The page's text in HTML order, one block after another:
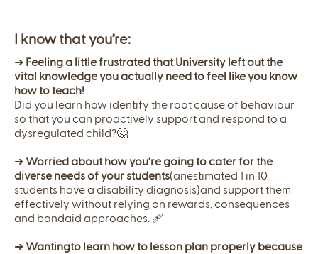
I know that you’re:
➜ Feeling a little frustrated that University left out the
vital knowledge you actually need to feel like you know
how to teach!
Did you learn how identify the root cause of behaviour
so that you can proactively support and respond to a
dysregulated child?🤔
➜ Worried about how you're going to cater for the
diverse needs of your students(anestimated 1 in 10
students have a disability diagnosis)and support them
effectively without relying on rewards, consequences
and bandaid approaches. 🩹
➜ Wantingto learn how to lesson plan properly because